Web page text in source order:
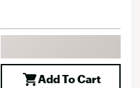
Add To Cart